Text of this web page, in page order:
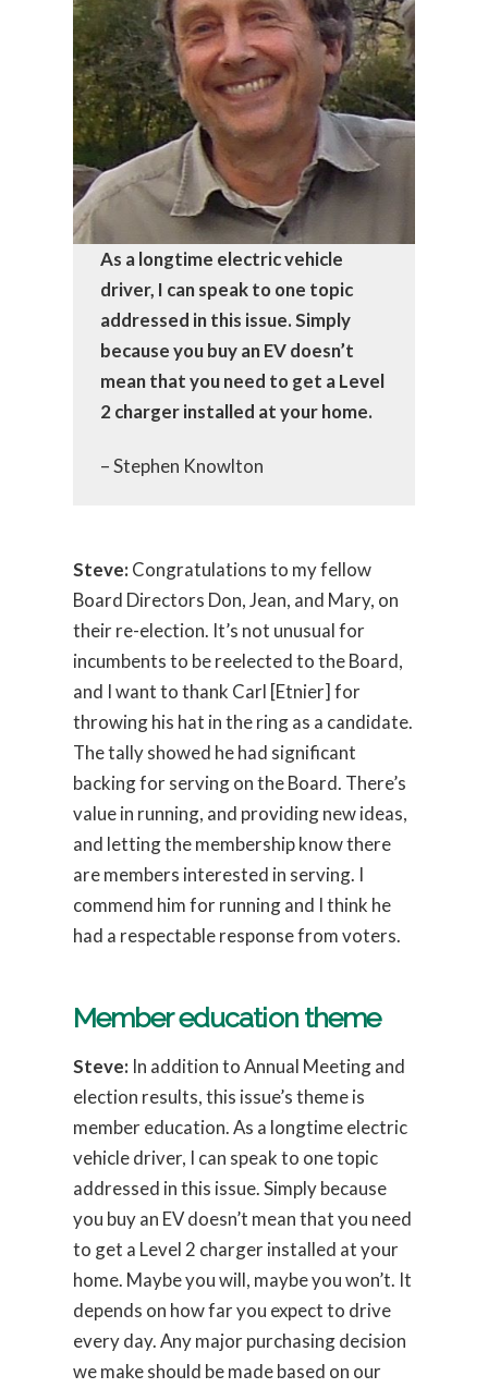
As a longtime electric vehicle
driver, I can speak to one topic
addressed in this issue. Simply
because you buy an EV doesn’t
mean that you need to get a Level
2 charger installed at your home.
– Stephen Knowlton
Steve: Congratulations to my fellow
Board Directors Don, Jean, and Mary, on
their re-election. It’s not unusual for
incumbents to be reelected to the Board,
and I want to thank Carl [Etnier] for
throwing his hat in the ring as a candidate.
The tally showed he had significant
backing for serving on the Board. There’s
value in running, and providing new ideas,
and letting the membership know there
are members interested in serving. I
commend him for running and I think he
had a respectable response from voters.
Member education theme
Steve: In addition to Annual Meeting and
election results, this issue’s theme is
member education. As a longtime electric
vehicle driver, I can speak to one topic
addressed in this issue. Simply because
you buy an EV doesn’t mean that you need
to get a Level 2 charger installed at your
home. Maybe you will, maybe you won’t. It
depends on how far you expect to drive
every day. Any major purchasing decision
we make should be made based on our